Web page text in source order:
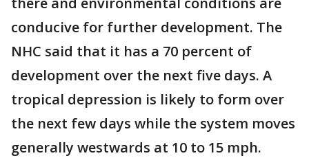
conducive for further development. The
NHC said that it has a 70 percent of
development over the next five days. A
tropical depression is likely to form over
the next few days while the system moves
generally westwards at 10 to 15 mph.